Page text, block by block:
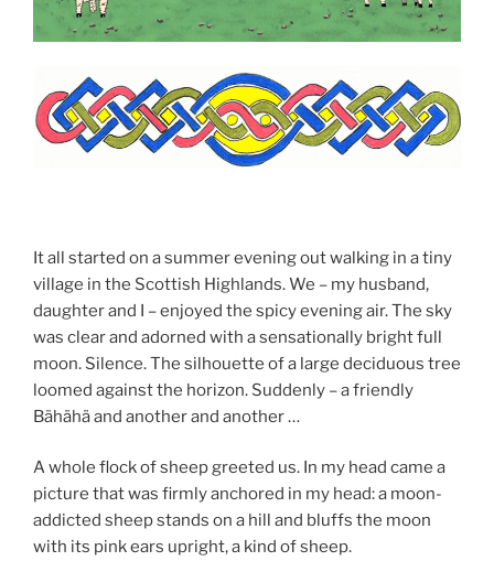
It all started on a summer evening out walking in a tiny
village in the Scottish Highlands. We – my husband,
daughter and I – enjoyed the spicy evening air. The sky
was clear and adorned with a sensationally bright full
moon. Silence. The silhouette of a large deciduous tree
loomed against the horizon. Suddenly – a friendly
Bähähä and another and another …
A whole flock of sheep greeted us. In my head came a
picture that was firmly anchored in my head: a moon-
addicted sheep stands on a hill and bluffs the moon
with its pink ears upright, a kind of sheep.